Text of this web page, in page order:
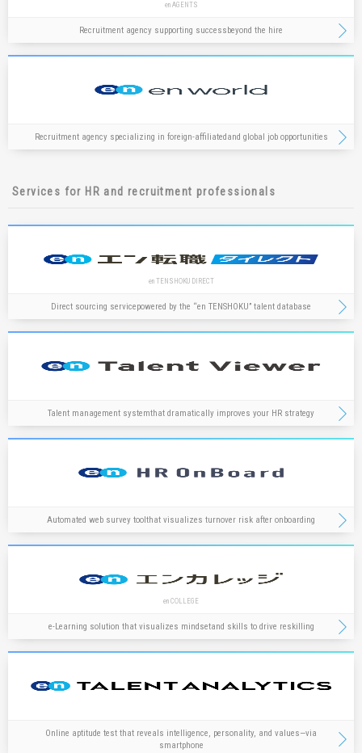
en AGENTS
Recruitment agency supporting success beyond the hire
Recruitment agency specializing in foreign-affiliated and global job opportunities
Services for HR and recruitment professionals
en TENSHOKU DIRECT
Direct sourcing servicepowered by the “en TENSHOKU” talent database
Talent management systemthat dramatically improves your HR strategy
Automated web survey tool that visualizes turnover risk after onboarding
en COLLEGE
e-Learning solution that visualizes mindsetand skills to drive reskilling
Online aptitude test that reveals intelligence, personality, and values—via
smartphone